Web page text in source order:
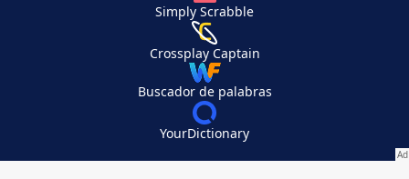
Simply Scrabble
Crossplay Captain
Buscador de palabras
YourDictionary